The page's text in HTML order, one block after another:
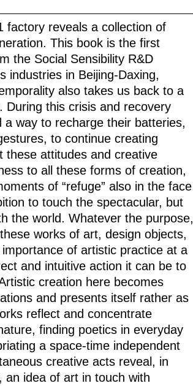
factory reveals a collection of
This book is the first
the Social Sensibility R&D
industries in Beijing-Daxing,
also takes us back to a
During this crisis and recovery
way to recharge their batteries,
to continue creating
these attitudes and creative
to all these forms of creation,
of “refuge” also in the face
to touch the spectacular, but
the world. Whatever the purpose,
works of art, design objects,
of artistic practice at a
and intuitive action it can be to
creation here becomes
and presents itself rather as
reflect and concentrate
finding poetics in everyday
a space-time independent
creative acts reveal, in
an idea of art in touch with